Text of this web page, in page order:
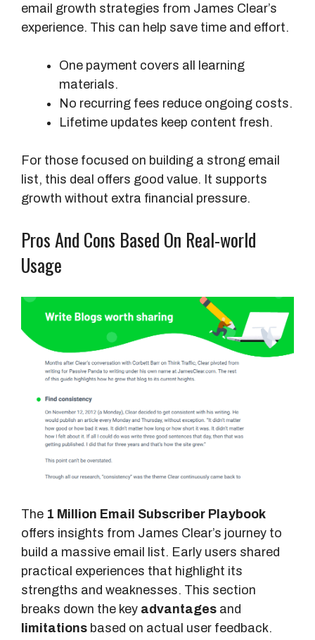
C
o
2
Y
e
r
s
email growth strategies from James Clear’s
experience. This can help save time and effort.
One payment covers all learning
materials.
No recurring fees reduce ongoing costs.
Lifetime updates keep content fresh.
For those focused on building a strong email
list, this deal offers good value. It supports
growth without extra financial pressure.
Pros And Cons Based On Real-world
Usage
The 1 Million Email Subscriber Playbook
offers insights from James Clear’s journey to
build a massive email list. Early users shared
practical experiences that highlight its
strengths and weaknesses. This section
breaks down the key advantages and
limitations based on actual user feedback.